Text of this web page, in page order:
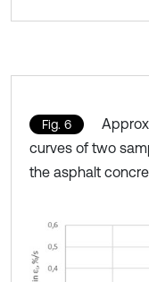
Fig. 6
curves of two
the asphalt